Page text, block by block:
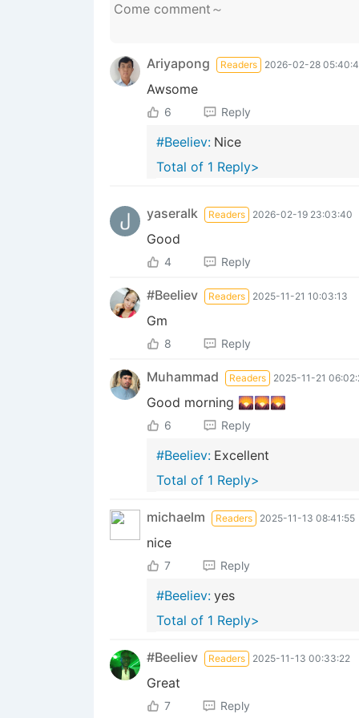
Ariyapong Readers 2026-02-28
Awsome
6 Reply
#Beeliev: Nice
Total of 1 Reply>
yaseralk Readers 2026-02-19 23:03:40
Good
4 Reply
#Beeliev Readers 2025-11-21 10:03:13
Gm
8 Reply
Muhammad Readers 2025-11-21
Good morning 🌄🌄🌄
6 Reply
#Beeliev: Excellent
Total of 1 Reply>
michaelm Readers 2025-11-13 08:41:55
nice
7 Reply
#Beeliev: yes
Total of 1 Reply>
#Beeliev Readers 2025-11-13 00:33:22
Great
7 Reply